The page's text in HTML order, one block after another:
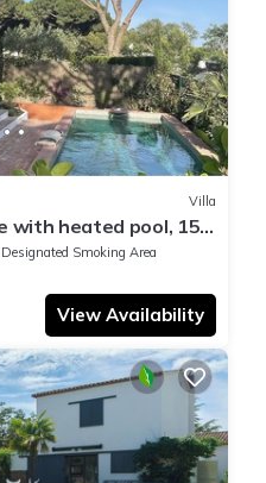
Villa
with heated pool, 15
Designated Smoking Area
View Availability